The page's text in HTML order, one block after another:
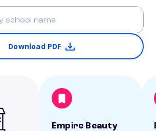
Download PDF
Empire Beauty